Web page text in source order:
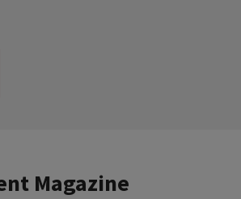
Magazine